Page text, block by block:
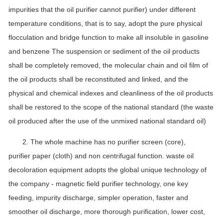
impurities that the oil purifier cannot purifier) under different
temperature conditions, that is to say, adopt the pure physical
flocculation and bridge function to make all insoluble in gasoline
and benzene The suspension or sediment of the oil products
shall be completely removed, the molecular chain and oil film of
the oil products shall be reconstituted and linked, and the
physical and chemical indexes and cleanliness of the oil products
shall be restored to the scope of the national standard (the waste
oil produced after the use of the unmixed national standard oil)
2. The whole machine has no purifier screen (core),
purifier paper (cloth) and non centrifugal function. waste oil
decoloration equipment adopts the global unique technology of
the company - magnetic field purifier technology, one key
feeding, impurity discharge, simpler operation, faster and
smoother oil discharge, more thorough purification, lower cost,